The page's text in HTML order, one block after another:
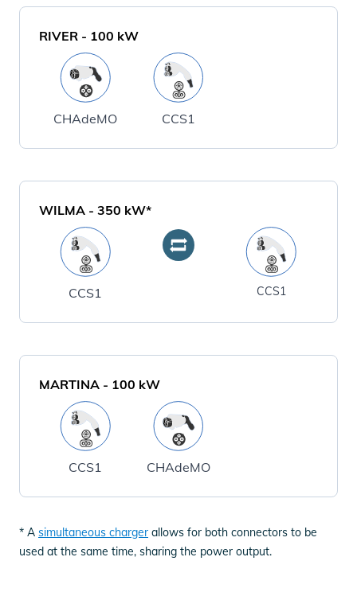
RIVER - 100 kW
CHAdeMO CCS1
WILMA - 350 kW*
CCS1 CCS1
MARTINA - 100 kW
CCS1 CHAdeMO
* A simultaneous charger allows for both connectors to be
used at the same time, sharing the power output.